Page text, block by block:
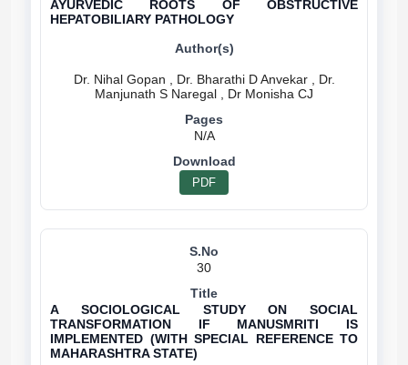
AYURVEDIC ROOTS OF OBSTRUCTIVE
HEPATOBILIARY PATHOLOGY
Dr. Nihal Gopan , Dr. Bharathi D Anvekar , Dr.
N/A
PDF
30
A SOCIOLOGICAL STUDY ON SOCIAL
TRANSFORMATION IF MANUSMRITI IS
IMPLEMENTED (WITH SPECIAL REFERENCE TO
MAHARASHTRA STATE)